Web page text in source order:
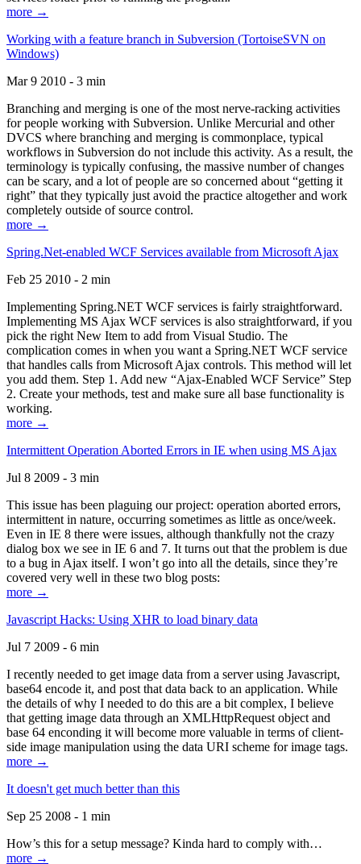
more →
Working with a feature branch in Subversion (TortoiseSVN on
Windows)
Mar 9 2010 - 3 min
Branching and merging is one of the most nerve-racking activities
for people working with Subversion. Unlike Mercurial and other
DVCS where branching and merging is commonplace, typical
workflows in Subversion do not include this activity. As a result, the
terminology is typically confusing, the massive number of changes
can be scary, and a lot of people are so concerned about “getting it
right” that they typically just avoid the practice altogether and work
completely outside of source control.
more →
Spring.Net-enabled WCF Services available from Microsoft Ajax
Feb 25 2010 - 2 min
Implementing Spring.NET WCF services is fairly straightforward.
Implementing MS Ajax WCF services is also straightforward, if you
pick the right New Item to add from Visual Studio. The
complication comes in when you want a Spring.NET WCF service
that handles calls from Microsoft Ajax controls. This method will let
you add them. Step 1. Add new “Ajax-Enabled WCF Service” Step
2. Create your methods, test and make sure all base functionality is
working.
more →
Intermittent Operation Aborted Errors in IE when using MS Ajax
Jul 8 2009 - 3 min
This issue has been plaguing our project: operation aborted errors,
intermittent in nature, occurring sometimes as little as once/week.
Even in IE 8 there were issues, although thankfully not the crazy
dialog box we see in IE 6 and 7. It turns out that the problem is due
to a bug in Ajax itself. I won’t go into all the details, since they’re
covered very well in these two blog posts:
more →
Javascript Hacks: Using XHR to load binary data
Jul 7 2009 - 6 min
I recently needed to get image data from a server using Javascript,
base64 encode it, and post that data back to an application. While
the details of why I needed to do this are a bit complex, I believe
that getting image data through an XMLHttpRequest object and
base 64 enconding it will become more valuable in terms of client-
side image manipulation using the data URI scheme for image tags.
more →
It doesn't get much better than this
Sep 25 2008 - 1 min
How’s this for a setup message? Kinda hard to comply with…
more →